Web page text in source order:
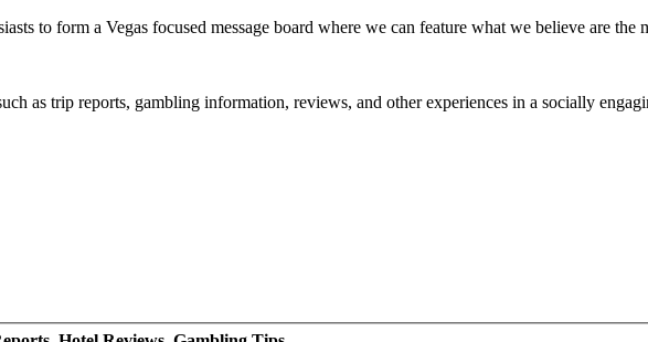
to form a Vegas focused message board where we can feature what we believe are
as trip reports, gambling information, reviews, and other experiences in a socially